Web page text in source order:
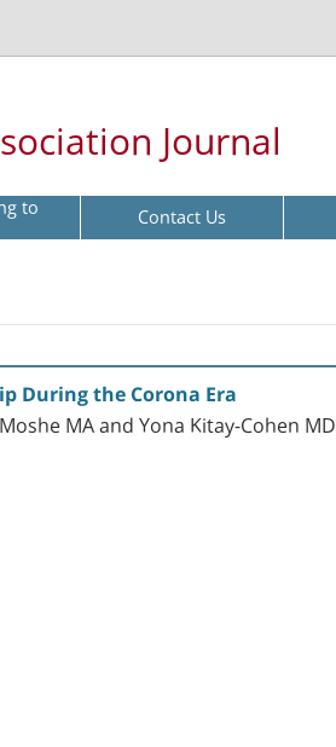
Journal
to Contact Us
During the Corona Era
MA and Yona Kitay-Cohen MD